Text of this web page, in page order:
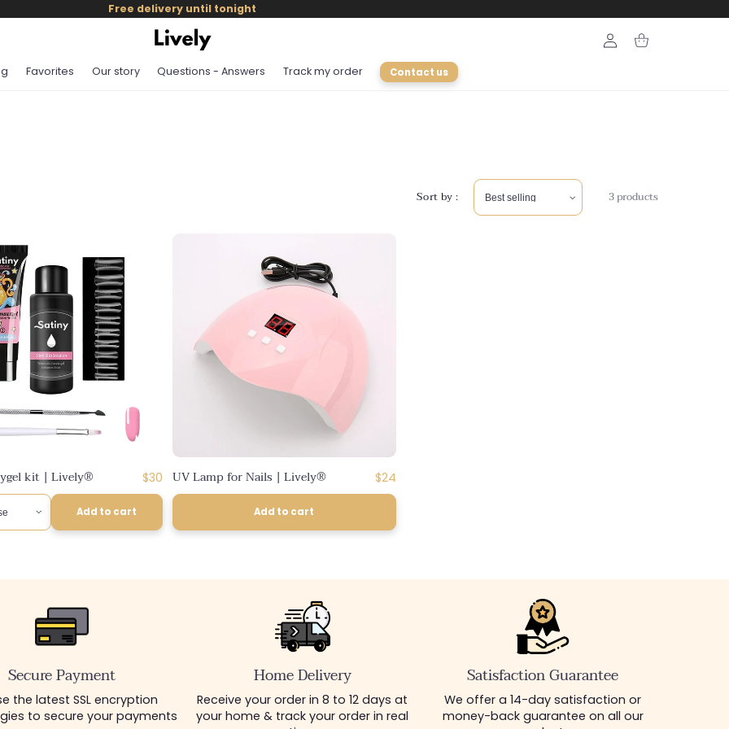
Free delivery until tonight
Favorites Our story Questions - Answers Track my order Contact us
Login Cart
Sort by : 3 products
kit | Lively®
Regular
price
$30
Add to cart
UV Lamp for Nails | Lively®
Regular
price
$24
Add to cart
Secure Payment
the latest SSL encryption
to secure your payments
Home Delivery
Receive your order in 8 to 12 days at
your home & track your order in real
Satisfaction Guarantee
We offer a 14-day satisfaction or
money-back guarantee on all our